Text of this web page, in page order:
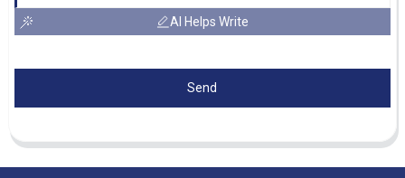
AI Helps Write
Send